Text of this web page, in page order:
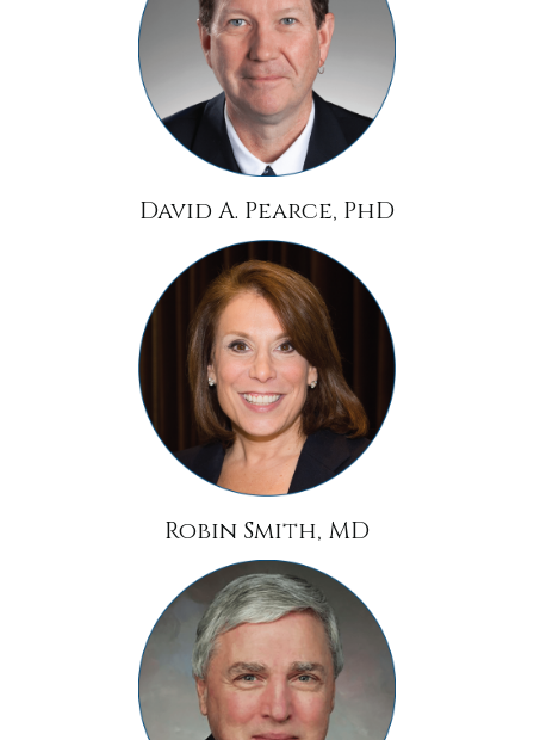
David A. Pearce, PhD
Robin Smith, MD